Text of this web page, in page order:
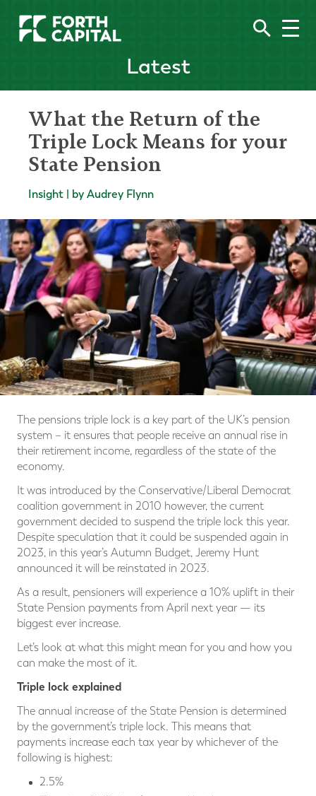
Latest
What the Return of the
Triple Lock Means for your
State Pension
Insight | by Audrey Flynn
The pensions triple lock is a key part of the UK’s pension
system – it ensures that people receive an annual rise in
their retirement income, regardless of the state of the
economy.
It was introduced by the Conservative/Liberal Democrat
coalition government in 2010 however, the current
government decided to suspend the triple lock this year.
Despite speculation that it could be suspended again in
2023, in this year’s Autumn Budget, Jeremy Hunt
announced it will be reinstated in 2023.
As a result, pensioners will experience a 10% uplift in their
State Pension payments from April next year — its
biggest ever increase.
Let’s look at what this might mean for you and how you
can make the most of it.
Triple lock explained
The annual increase of the State Pension is determined
by the government’s triple lock. This means that
payments increase each tax year by whichever of the
following is highest:
2.5%